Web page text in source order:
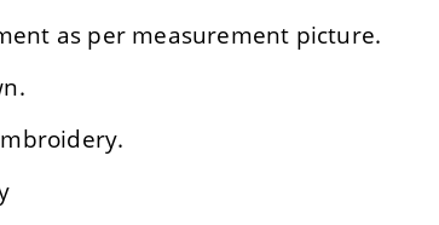
as per measurement picture.